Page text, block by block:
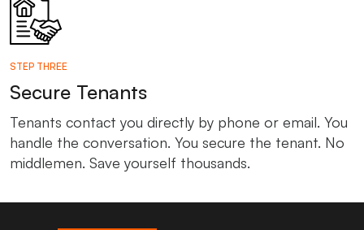
STEP THREE
Secure Tenants
Tenants contact you directly by phone or email. You
handle the conversation. You secure the tenant. No
middlemen. Save yourself thousands.